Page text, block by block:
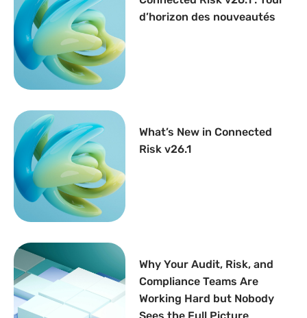
d’horizon des nouveautés
What’s New in Connected
Risk v26.1
Why Your Audit, Risk, and
Compliance Teams Are
Working Hard but Nobody